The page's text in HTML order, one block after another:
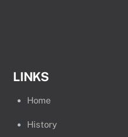
LINKS
Home
History